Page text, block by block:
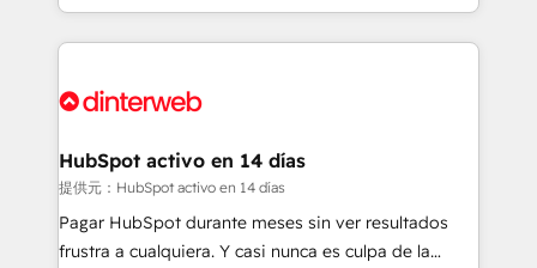
organisations, global organisations and those with
complex use cases 🏆 CRM Implementation,
Onboarding Accredited 🔐 ISO27001 & ISO9001
so selling and actually engaging with your customers
feels easy and pain-free. We are a top ranked
and Customer First Awards, 4.9/5 rating in HubSpot
helps the following industries: logistics & 3PL, home
improvement & construction, branding and
commercialization, real estate, health, education,
SaaS, Software Dev & IT and consulting, make the
HubSpot activo en 14 días
提供元：HubSpot activo en 14 días
Pagar HubSpot durante meses sin ver resultados
frustra a cualquiera. Y casi nunca es culpa de la